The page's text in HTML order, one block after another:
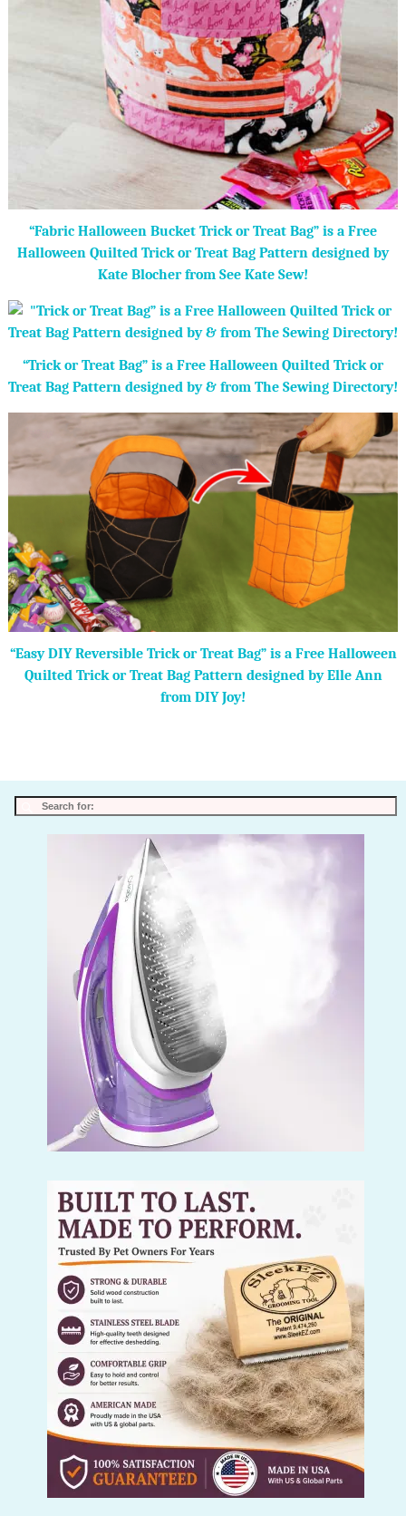
“Fabric Halloween Bucket Trick or Treat Bag” is a Free
Halloween Quilted Trick or Treat Bag Pattern designed by
Kate Blocher from See Kate Sew!
“Trick or Treat Bag” is a Free Halloween Quilted Trick or
Treat Bag Pattern designed by & from The Sewing Directory!
“Easy DIY Reversible Trick or Treat Bag” is a Free Halloween
Quilted Trick or Treat Bag Pattern designed by Elle Ann
from DIY Joy!